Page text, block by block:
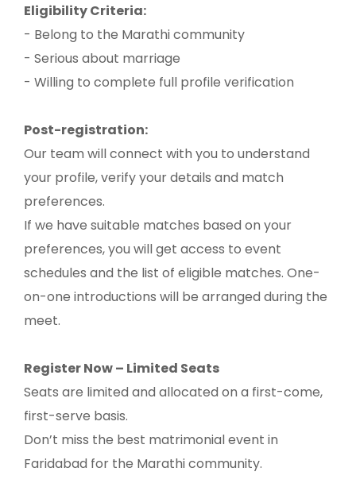
Eligibility Criteria:
- Belong to the Marathi community
- Serious about marriage
- Willing to complete full profile verification
Post-registration:
Our team will connect with you to understand
your profile, verify your details and match
preferences.
If we have suitable matches based on your
preferences, you will get access to event
schedules and the list of eligible matches. One-
on-one introductions will be arranged during the
meet.
Register Now – Limited Seats
Seats are limited and allocated on a first-come,
first-serve basis.
Don’t miss the best matrimonial event in
Faridabad for the Marathi community.